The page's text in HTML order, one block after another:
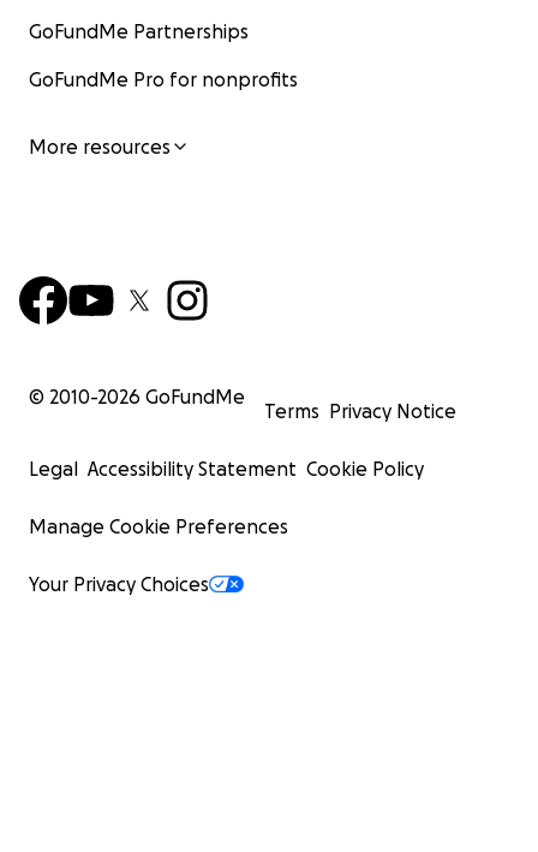
GoFundMe Partnerships
GoFundMe Pro for nonprofits
More resources
© 2010-2026 GoFundMe
Terms Privacy Notice
Legal Accessibility Statement Cookie Policy
Manage Cookie Preferences
Your Privacy Choices